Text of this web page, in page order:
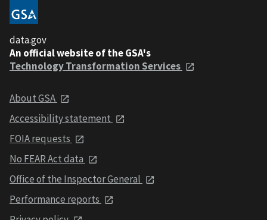
data.gov
An official website of the GSA's
Technology Transformation Services
About GSA
Accessibility statement
FOIA requests
No FEAR Act data
Office of the Inspector General
Performance reports